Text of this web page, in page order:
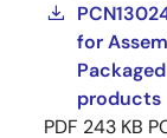
for
products
PDF 243 KB